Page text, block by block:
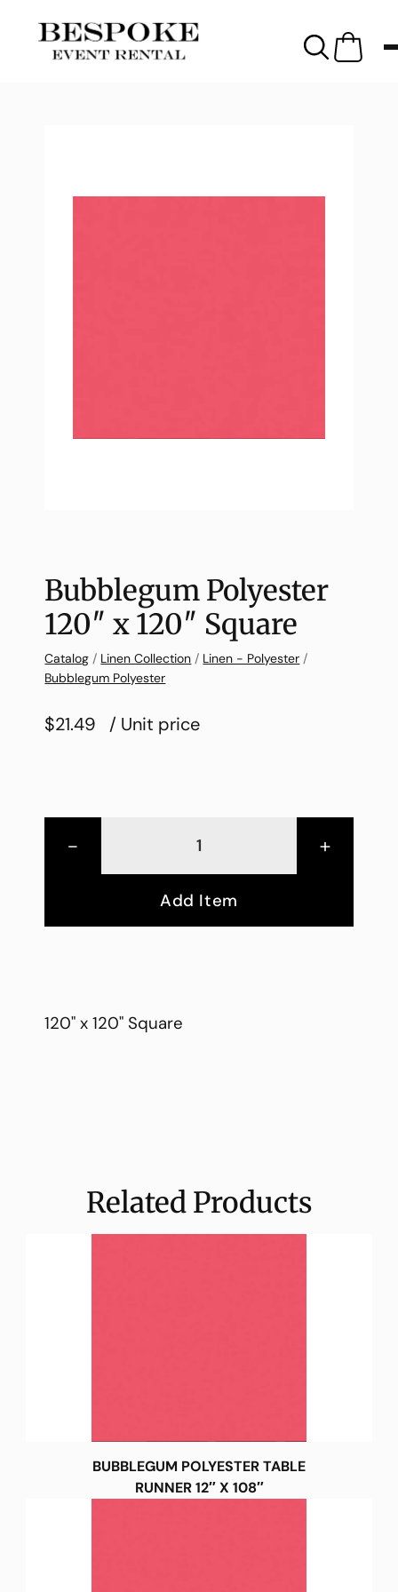
Bubblegum Polyester
120″ x 120″ Square
Catalog / Linen Collection / Linen - Polyester /
Bubblegum Polyester
$21.49 / Unit price
- +
Add Item
120" x 120" Square
Related Products
BUBBLEGUM POLYESTER TABLE
RUNNER 12″ X 108″